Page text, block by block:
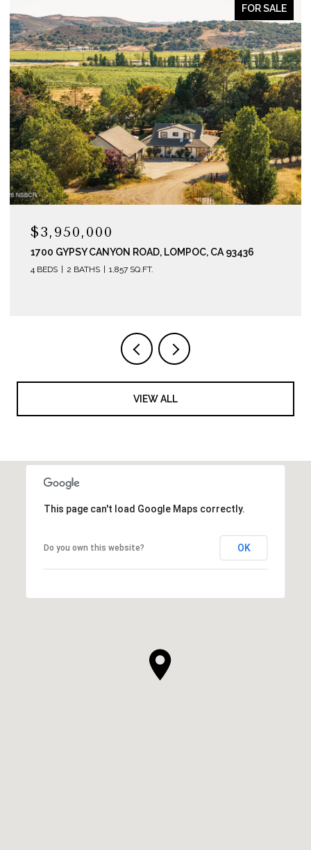
FOR SALE
$3,200,000
290 E HWY 246, BUELLTON, CA 93427
VIEW ALL
This page can't load Google Maps correctly.
Do you own this website? OK